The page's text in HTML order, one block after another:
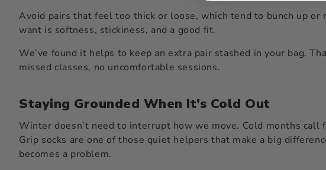
Avoid pairs that feel too thick or loose, which tend to bunch up
want is softness, stickiness, and a good fit.
We’ve found it helps to keep an extra pair stashed in your bag.
missed classes, no uncomfortable sessions.
Staying Grounded When It’s Cold Out
Winter doesn’t need to interrupt how we move. Cold months
Grip socks are one of those quiet helpers that make a big
becomes a problem.